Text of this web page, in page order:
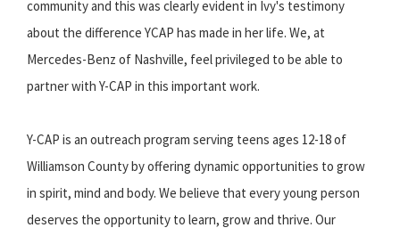
community and this was clearly evident in Ivy's testimony
about the difference YCAP has made in her life. We, at
Mercedes-Benz of Nashville, feel privileged to be able to
partner with Y-CAP in this important work.
Y-CAP is an outreach program serving teens ages 12-18 of
Williamson County by offering dynamic opportunities to grow
in spirit, mind and body. We believe that every young person
deserves the opportunity to learn, grow and thrive. Our